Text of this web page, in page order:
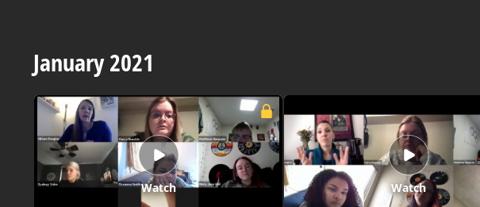
January 2021
Watch Watch